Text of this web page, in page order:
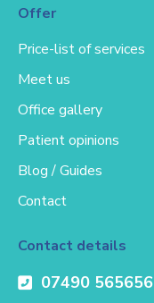
Offer
Price-list of services
Meet us
Office gallery
Patient opinions
Blog / Guides
Contact
Contact details
07490 565656